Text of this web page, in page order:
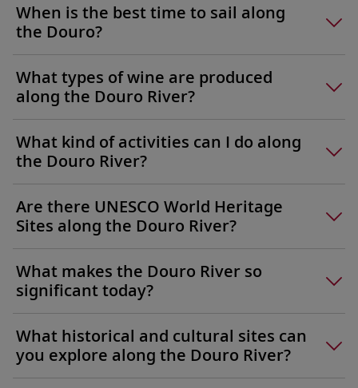
When is the best time to sail along
the Douro?
What types of wine are produced
along the Douro River?
What kind of activities can I do along
the Douro River?
Are there UNESCO World Heritage
Sites along the Douro River?
What makes the Douro River so
significant today?
What historical and cultural sites can
you explore along the Douro River?